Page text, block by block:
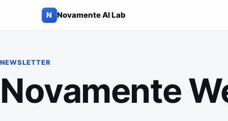
Skip to content
N Novamente AI Lab
NEWSLETTER
Novamente